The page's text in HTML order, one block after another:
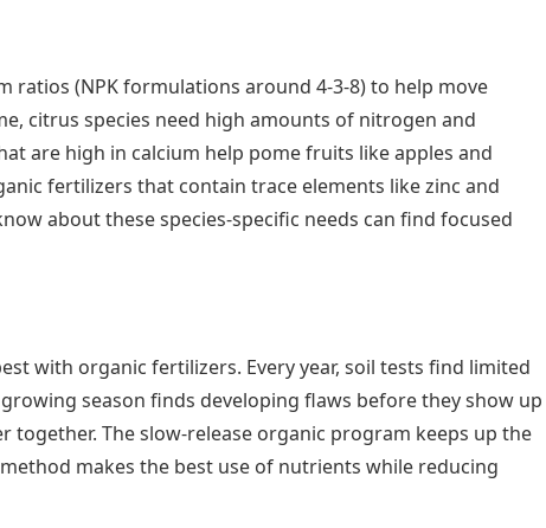
(NPK formulations around 4-3-8) to help move
citrus species need high amounts of nitrogen and
are high in calcium help pome fruits like apples and
fertilizers that contain trace elements like zinc and
about these species-specific needs can find focused
with organic fertilizers. Every year, soil tests find limited
season finds developing flaws before they show up
The slow-release organic program keeps up the
makes the best use of nutrients while reducing